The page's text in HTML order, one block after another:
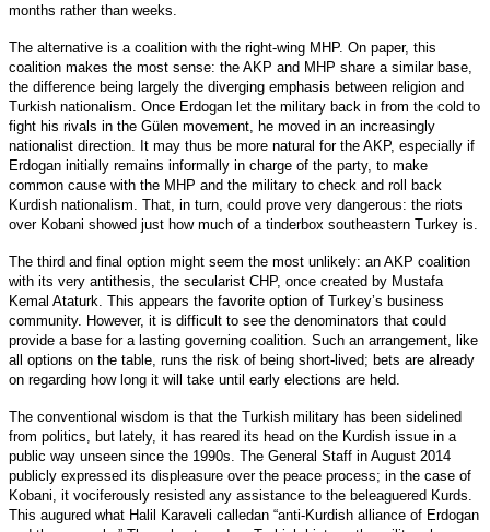
months rather than weeks.
The alternative is a coalition with the right-wing MHP. On paper, this
coalition makes the most sense: the AKP and MHP share a similar base,
the difference being largely the diverging emphasis between religion and
Turkish nationalism. Once Erdogan let the military back in from the cold to
fight his rivals in the Gülen movement, he moved in an increasingly
nationalist direction. It may thus be more natural for the AKP, especially if
Erdogan initially remains informally in charge of the party, to make
common cause with the MHP and the military to check and roll back
Kurdish nationalism. That, in turn, could prove very dangerous: the riots
over Kobani showed just how much of a tinderbox southeastern Turkey is.
The third and final option might seem the most unlikely: an AKP coalition
with its very antithesis, the secularist CHP, once created by Mustafa
Kemal Ataturk. This appears the favorite option of Turkey’s business
community. However, it is difficult to see the denominators that could
provide a base for a lasting governing coalition. Such an arrangement, like
all options on the table, runs the risk of being short-lived; bets are already
on regarding how long it will take until early elections are held.
The conventional wisdom is that the Turkish military has been sidelined
from politics, but lately, it has reared its head on the Kurdish issue in a
public way unseen since the 1990s. The General Staff in August 2014
publicly expressed its displeasure over the peace process; in the case of
Kobani, it vociferously resisted any assistance to the beleaguered Kurds.
This augured what Halil Karaveli calledan “anti-Kurdish alliance of Erdogan